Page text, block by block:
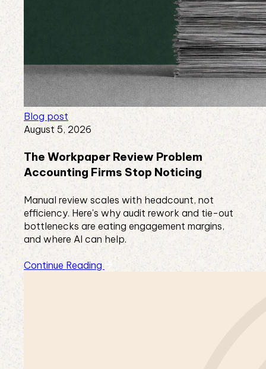
Blog post
August 5, 2026
The Workpaper Review Problem
Accounting Firms Stop Noticing
Manual review scales with headcount, not
efficiency. Here's why audit rework and tie-out
bottlenecks are eating engagement margins,
and where AI can help.
Continue Reading